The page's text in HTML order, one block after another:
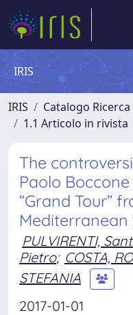
IRIS
IRIS Catalogo Ricerca
1.1 Articolo in rivista
The
Paolo Boccone
“Grand Tour”
PULVIRENTI,
Pietro; COSTA,
STEFANIA
2017-01-01